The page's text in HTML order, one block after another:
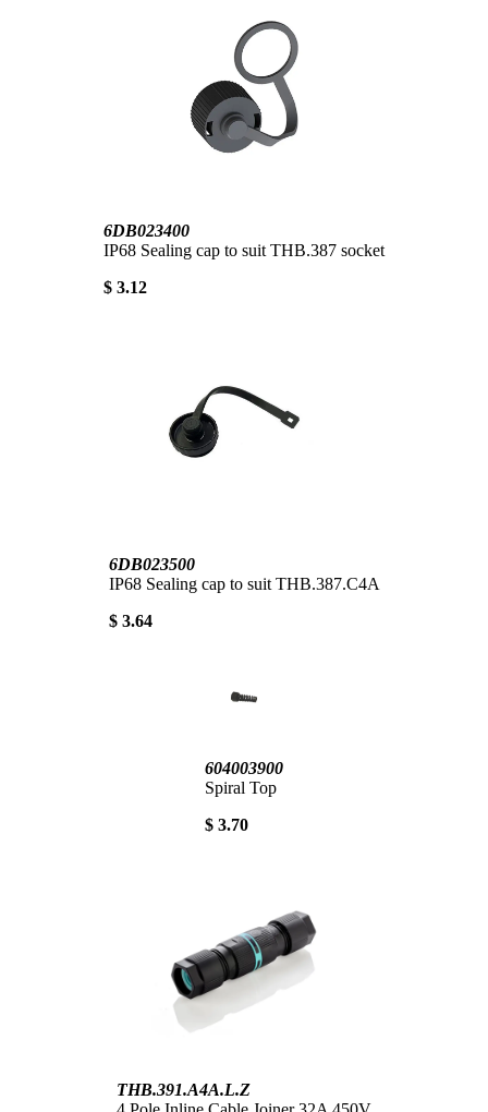
6DB023400
IP68 Sealing cap to suit THB.387 socket
$ 3.12
6DB023500
IP68 Sealing cap to suit THB.387.C4A
$ 3.64
604003900
Spiral Top
$ 3.70
THB.391.A4A.L.Z